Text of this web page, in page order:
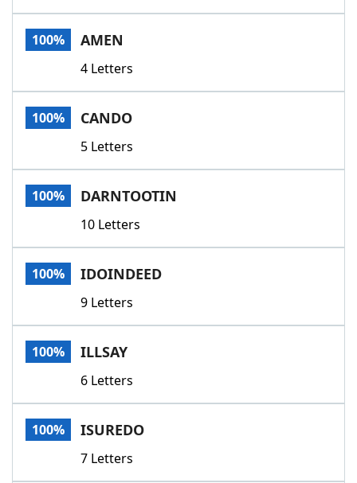
100% AMEN
4 Letters
100% CANDO
5 Letters
100% DARNTOOTIN
10 Letters
100% IDOINDEED
9 Letters
100% ILLSAY
6 Letters
100% ISUREDO
7 Letters